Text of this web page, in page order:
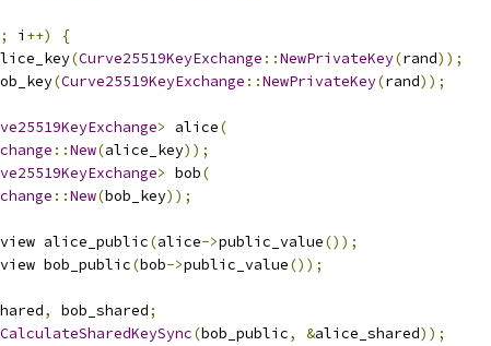
; i ++)
{
(Curve25519KeyExchange ::NewPrivateKey(rand));
(Curve25519KeyExchange ::NewPrivateKey(rand));
> alice(
::New(alice_key));
> bob(
::New(bob_key));
alice_public(alice->public_value());
bob_public(bob->public_value());
, bob_shared;
CalculateSharedKeySync(bob_public, &alice_shared));